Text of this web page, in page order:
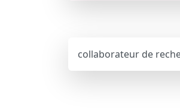
collaborateur de